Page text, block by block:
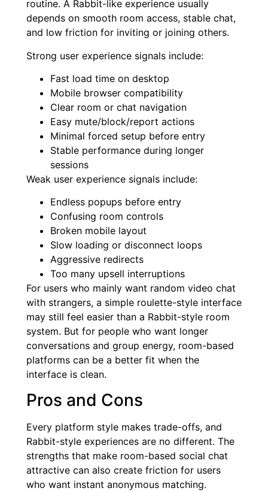
routine. A Rabbit-like experience usually
depends on smooth room access, stable chat,
and low friction for inviting or joining others.
Strong user experience signals include:
Fast load time on desktop
Mobile browser compatibility
Clear room or chat navigation
Easy mute/block/report actions
Minimal forced setup before entry
Stable performance during longer
sessions
Weak user experience signals include:
Endless popups before entry
Confusing room controls
Broken mobile layout
Slow loading or disconnect loops
Aggressive redirects
Too many upsell interruptions
For users who mainly want random video chat
with strangers, a simple roulette-style interface
may still feel easier than a Rabbit-style room
system. But for people who want longer
conversations and group energy, room-based
platforms can be a better fit when the
interface is clean.
Pros and Cons
Every platform style makes trade-offs, and
Rabbit-style experiences are no different. The
strengths that make room-based social chat
attractive can also create friction for users
who want instant anonymous matching.